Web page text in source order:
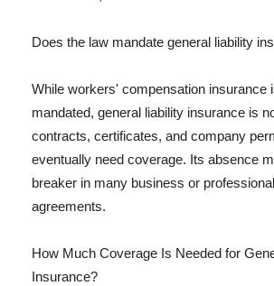
Does the law mandate general liability
While workers' compensation insurance
mandated, general liability insurance is
contracts, certificates, and company
eventually need coverage. Its absence
breaker in many business or
agreements.
How Much Coverage Is Needed for
Insurance?